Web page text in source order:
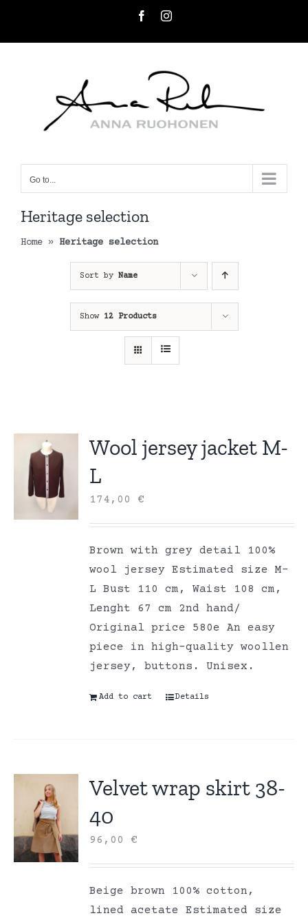
FacebookInstagram
Go to...
Heritage selection
Home » Heritage selection
Sort by Name
Show 12 Products
Wool jersey jacket M-
L
174,00€
Brown with grey detail 100%
wool jersey Estimated size M-
L Bust 110 cm, Waist 108 cm,
Lenght 67 cm 2nd hand/
Original price 580e An easy
piece in high-quality woollen
jersey, buttons. Unisex.
Add to cart Details
Velvet wrap skirt 38-
40
96,00€
Beige brown 100% cotton,
lined acetate Estimated size